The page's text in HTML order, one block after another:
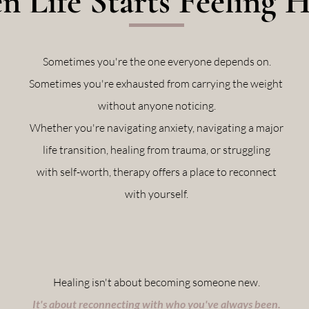
Sometimes you're the one everyone depends on.
Sometimes you're exhausted from carrying the weight
without anyone noticing.
Whether you're navigating anxiety, navigating a major
life transition, healing from trauma, or struggling
with self-worth, therapy offers a place to reconnect
with yourself.
Healing isn't about becoming someone new.
It's about reconnecting with who you've always been.